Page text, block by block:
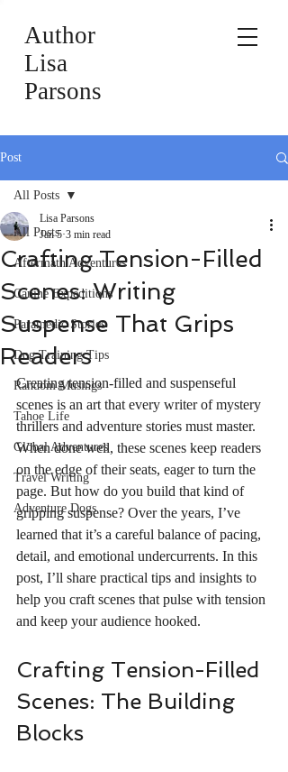
Author
Lisa
Parsons
Post
All Posts
Aftermath Adventures
Canine Expeditions
Paramedic Stories
Dog Training Tips
Random Musings
Tahoe Life
Global Adventures
Travel Writing
Adventure Dogs
All Posts
Crafting Tension-Filled
Scenes: Writing
Suspense That Grips
Readers
Lisa Parsons
Jan 5 3 min read
Creating tension-filled and suspenseful
scenes is an art that every writer of mystery
thrillers and adventure stories must master.
When done well, these scenes keep readers
on the edge of their seats, eager to turn the
page. But how do you build that kind of
gripping suspense? Over the years, I’ve
learned that it’s a careful balance of pacing,
detail, and emotional undercurrents. In this
post, I’ll share practical tips and insights to
help you craft scenes that pulse with tension
and keep your audience hooked.
Crafting Tension-Filled
Scenes: The Building
Blocks